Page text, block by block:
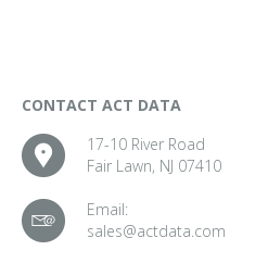
CONTACT ACT DATA
17-10 River Road
Fair Lawn, NJ 07410
Email:
sales@actdata.com